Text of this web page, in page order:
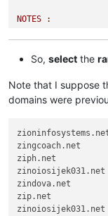
NOTES :
For example,
from Npp import
sel_start = 0
# Refer to :
So, select the
Note that I suppose
domains were
zingcoach.net
ziph.net
zinoiosijek031.net
zindova.net
zip.net
zinoiosijek031.net